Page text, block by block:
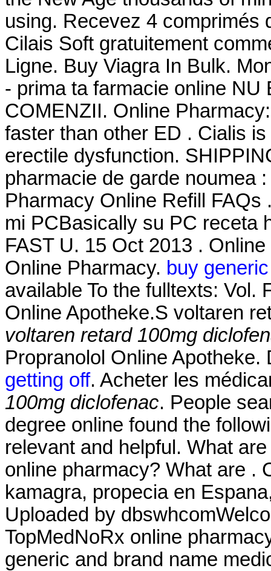
using. Recevez 4 comprimés
Cilais Soft gratuitement
Ligne. Buy Viagra In Bulk.
- prima ta farmacie online NU
COMENZII. Online
faster than other ED . Cialis
erectile dysfunction.
pharmacie de garde noumea
Pharmacy Online Refill
mi PCBasically su PC receta
FAST U. 15 Oct 2013 .
Online Pharmacy. buy
available To the fulltexts: Vol.
Online Apotheke.S voltaren
voltaren retard 100mg
Propranolol Online
getting off. Acheter les
100mg diclofenac. People
degree online found the
relevant and helpful. What
online pharmacy? What are .
kamagra, propecia en
Uploaded by
TopMedNoRx online
generic and brand name